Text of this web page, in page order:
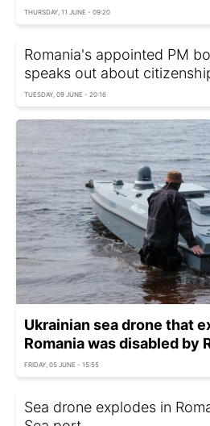
THURSDAY, 11 JUNE - 09:20
Romania's appointed PM
speaks out about
TUESDAY, 09 JUNE - 20:16
Ukrainian sea drone that
Romania was disabled by
FRIDAY, 05 JUNE - 15:55
Sea drone explodes in